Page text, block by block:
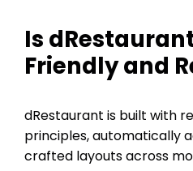
Is
Friendly and
dRestaurant is built with
principles, automatically
crafted layouts across